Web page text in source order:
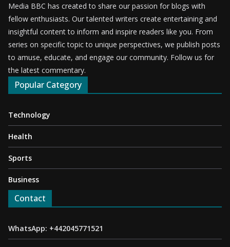
Media BBC has created to share our passion for blogs with
fellow enthusiasts. Our talented writers create entertaining and
insightful content to inform and inspire readers like you. From
series on specific topic to unique perspectives, we publish posts
to amuse, educate, and engage our community. Follow us for
the latest commentary.
Popular Category
Technology
Health
Sports
Business
Contact
WhatsApp: +442045771521